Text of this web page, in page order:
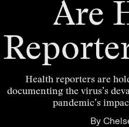
Are
Health reporters are
documenting the virus’s
pandemic’s
By